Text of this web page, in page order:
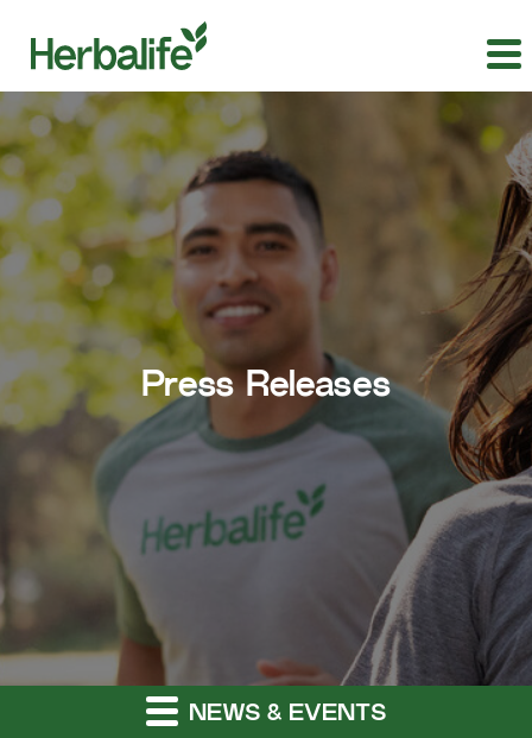
Press Releases
NEWS & EVENTS